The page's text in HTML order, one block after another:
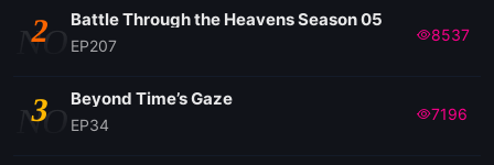
EP164
NO
2 Battle Through the Heavens Season 05
EP207
8537
NO
3 Beyond Time’s Gaze
EP34
7196